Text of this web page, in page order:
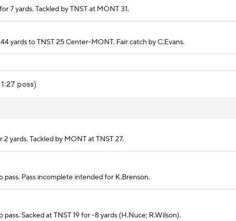
7 yards. Tackled by TNST at MONT 31.
yards to TNST 25 Center-MONT. Fair catch by C.Evans.
poss)
2 yards. Tackled by MONT at TNST 27.
pass. Pass incomplete intended for K.Brenson.
pass. Sacked at TNST 19 for -8 yards (H.Nuce; R.Wilson).